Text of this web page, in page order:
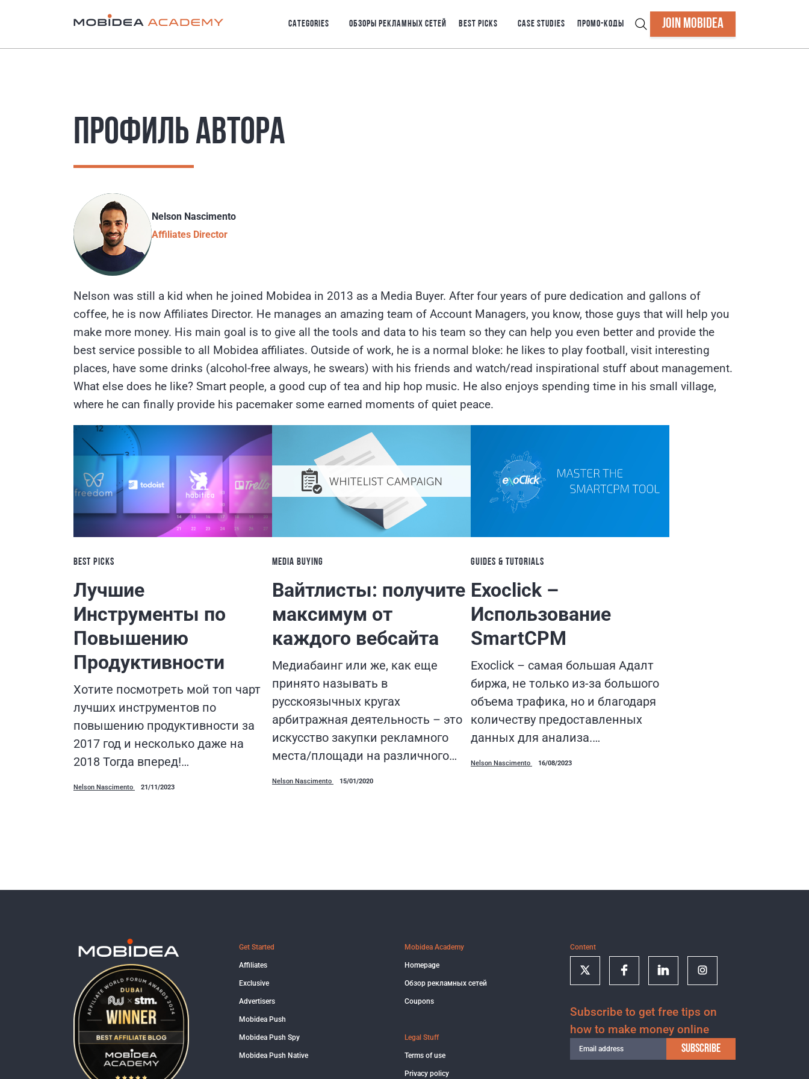
CATEGORIES ОБЗОРЫ РЕКЛАМНЫХ СЕТЕЙ BEST PICKS CASE STUDIES ПРОМО-КОДЫ JOIN MOBIDEA
ПРОФИЛЬ АВТОРА
Nelson Nascimento
Affiliates Director
Nelson was still a kid when he joined Mobidea in 2013 as a Media Buyer. After four years of pure dedication and gallons of
coffee, he is now Affiliates Director. He manages an amazing team of Account Managers, you know, those guys that will help you
make more money. His main goal is to give all the tools and data to his team so they can help you even better and provide the
best service possible to all Mobidea affiliates. Outside of work, he is a normal bloke: he likes to play football, visit interesting
places, have some drinks (alcohol-free always, he swears) with his friends and watch/read inspirational stuff about management.
What else does he like? Smart people, a good cup of tea and hip hop music. He also enjoys spending time in his small village,
where he can finally provide his pacemaker some earned moments of quiet peace.
BEST PICKS
Лучшие
Инструменты по
Повышению
Продуктивности
Хотите посмотреть мой топ чарт
лучших инструментов по
повышению продуктивности за
2017 год и несколько даже на
2018 Тогда вперед!…
Nelson Nascimento 21/11/2023
MEDIA BUYING
Вайтлисты: получите
максимум от
каждого вебсайта
Медиабаинг или же, как еще
принято называть в
русскоязычных кругах
арбитражная деятельность – это
искусство закупки рекламного
места/площади на различного…
Nelson Nascimento 15/01/2020
GUIDES & TUTORIALS
Exoclick –
Использование
SmartCPM
Exoclick – самая большая Адалт
биржа, не только из-за большого
объема трафика, но и благодаря
количеству предоставленных
данных для анализа.…
Nelson Nascimento 16/08/2023
Get Started
Affiliates
Exclusive
Advertisers
Mobidea Push
Mobidea Push Spy
Mobidea Push Native
Mobidea Academy
Homepage
Обзор рекламных сетей
Coupons
Legal Stuff
Terms of use
Privacy policy
Content
Subscribe to get free tips on
how to make money online
SUBSCRIBE